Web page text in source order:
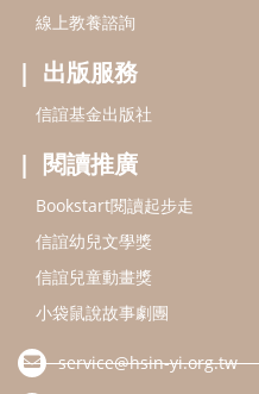
線上教養諮詢
出版服務
信誼基金出版社
閱讀推廣
Bookstart閱讀起步走
信誼幼兒文學獎
信誼兒童動畫獎
小袋鼠說故事劇團
service@hsin-yi.org.tw